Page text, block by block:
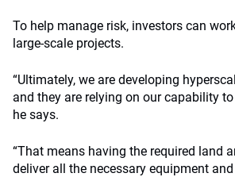
To help manage risk, investors can
large-scale projects.
“Ultimately, we are developing
and they are relying on our capability
he says.
“That means having the required land
deliver all the necessary equipment